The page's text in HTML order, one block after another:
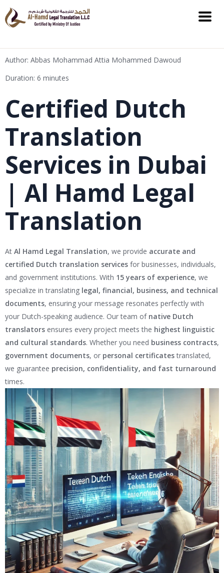
Author: Abbas Mohammad Attia Mohammed Dawoud
Duration: 6 minutes
Certified Dutch
Translation
Services in Dubai
| Al Hamd Legal
Translation
At Al Hamd Legal Translation, we provide accurate and
certified Dutch translation services for businesses, individuals,
and government institutions. With 15 years of experience, we
specialize in translating legal, financial, business, and technical
documents, ensuring your message resonates perfectly with
your Dutch-speaking audience. Our team of native Dutch
translators ensures every project meets the highest linguistic
and cultural standards. Whether you need business contracts,
government documents, or personal certificatestranslated,
we guarantee precision, confidentiality, and fast turnaround
times.